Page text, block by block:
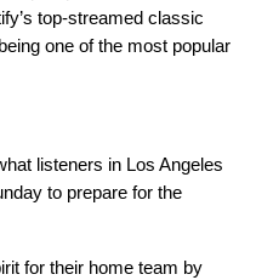
top-streamed classic
one of the most popular
listeners in Los Angeles
to prepare for the
for their home team by